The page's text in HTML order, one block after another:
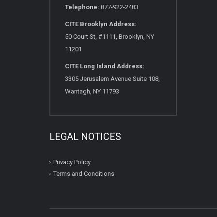
Telephone: 877-922-2483
CITE Brooklyn Address:
50 Court St, #1111, Brooklyn, NY
11201
CITE Long Island Address:
3305 Jerusalem Avenue Suite 108,
Wantagh, NY 11793
LEGAL NOTICES
Privacy Policy
Terms and Conditions